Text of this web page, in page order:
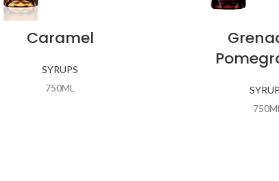
Caramel
SYRUPS
750ML
750ML